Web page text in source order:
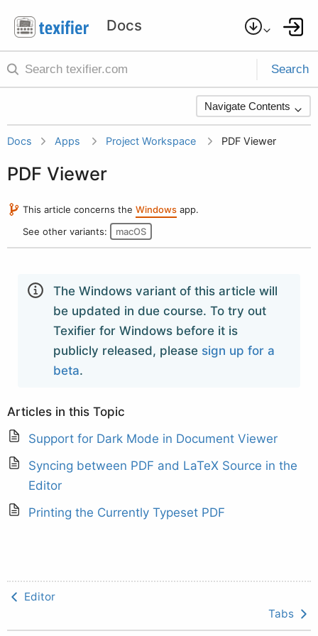
Search
Navigate Contents
Docs Apps Project Workspace PDF Viewer
PDF Viewer
This article concerns the Windows app.
See other variants:
macOS
The Windows variant of this article will
be updated in due course. To try out
Texifier for Windows before it is
publicly released, please sign up for a
beta.
Articles in this Topic
Support for Dark Mode in Document Viewer
Syncing between PDF and LaTeX Source in the
Editor
Printing the Currently Typeset PDF
Editor
Tabs